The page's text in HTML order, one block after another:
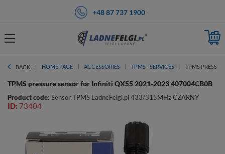
+48 87 737 1900
BACK HOME PAGE ACCESSORIES TPMS - SERVICES TPMS
TPMS pressure sensor for Infiniti QX55 2021-2023 407004CB0B
Product code: Sensor TPMS LadneFelgi.pl 433/315MHz CZARNY
ID: 73404